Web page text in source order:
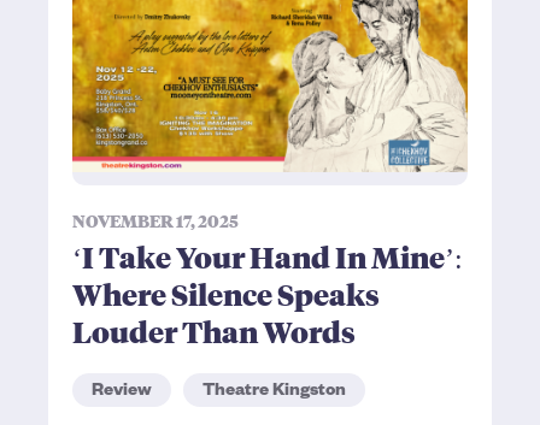
NOVEMBER 17, 2025
‘I Take Your Hand In Mine’:
Where Silence Speaks
Louder Than Words
Review Theatre Kingston